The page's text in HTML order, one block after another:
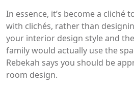
In essence, it’s become a cliché
with clichés, rather than
your interior design style and
family would actually use the
Rebekah says you should be
room design.